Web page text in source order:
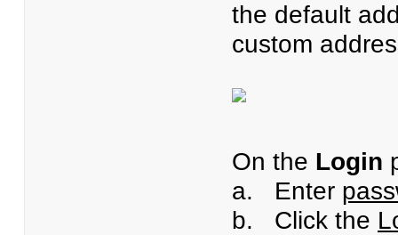
the default
custom
On the Login
a. Enter
b. Click the